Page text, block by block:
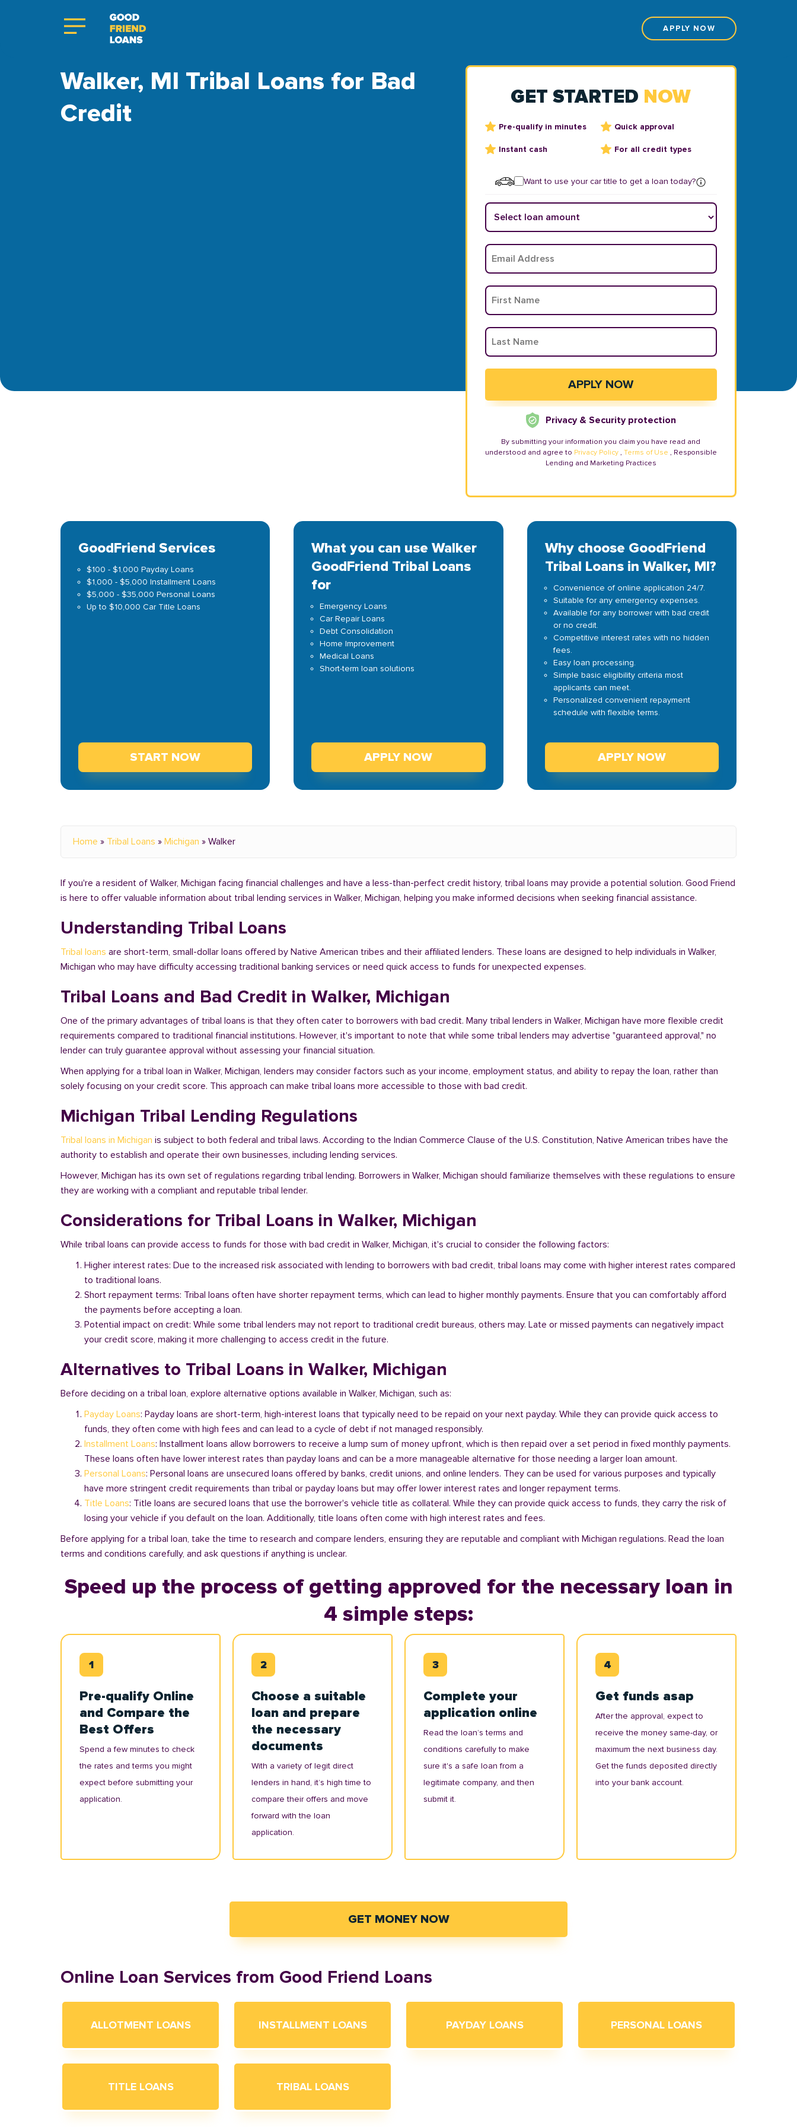
APPLY NOW
Walker, MI Tribal Loans for Bad
Credit
GET STARTED NOW
Pre-qualify in minutes Quick approval
Instant cash For all credit types
Want to use your car title to get a loan today?
Privacy & Security protection
By submitting your information you claim you have read and
understood and agree to Privacy Policy , Terms of Use , Responsible
Lending and Marketing Practices
GoodFriend Services
$100 - $1,000 Payday Loans
$1,000 - $5,000 Installment Loans
$5,000 - $35,000 Personal Loans
Up to $10,000 Car Title Loans
START NOW
What you can use Walker
GoodFriend Tribal Loans
for
Emergency Loans
Car Repair Loans
Debt Consolidation
Home Improvement
Medical Loans
Short-term loan solutions
APPLY NOW
Why choose GoodFriend
Tribal Loans in Walker, MI?
Convenience of online application 24/7.
Suitable for any emergency expenses.
Available for any borrower with bad credit
or no credit.
Competitive interest rates with no hidden
fees.
Easy loan processing.
Simple basic eligibility criteria most
applicants can meet.
Personalized convenient repayment
schedule with flexible terms.
APPLY NOW
Home » Tribal Loans » Michigan » Walker
If you're a resident of Walker, Michigan facing financial challenges and have a less-than-perfect credit history, tribal loans may provide a potential solution. Good Friend
is here to offer valuable information about tribal lending services in Walker, Michigan, helping you make informed decisions when seeking financial assistance.
Understanding Tribal Loans
Tribal loans are short-term, small-dollar loans offered by Native American tribes and their affiliated lenders. These loans are designed to help individuals in Walker,
Michigan who may have difficulty accessing traditional banking services or need quick access to funds for unexpected expenses.
Tribal Loans and Bad Credit in Walker, Michigan
One of the primary advantages of tribal loans is that they often cater to borrowers with bad credit. Many tribal lenders in Walker, Michigan have more flexible credit
requirements compared to traditional financial institutions. However, it's important to note that while some tribal lenders may advertise "guaranteed approval," no
lender can truly guarantee approval without assessing your financial situation.
When applying for a tribal loan in Walker, Michigan, lenders may consider factors such as your income, employment status, and ability to repay the loan, rather than
solely focusing on your credit score. This approach can make tribal loans more accessible to those with bad credit.
Michigan Tribal Lending Regulations
Tribal loans in Michigan is subject to both federal and tribal laws. According to the Indian Commerce Clause of the U.S. Constitution, Native American tribes have the
authority to establish and operate their own businesses, including lending services.
However, Michigan has its own set of regulations regarding tribal lending. Borrowers in Walker, Michigan should familiarize themselves with these regulations to ensure
they are working with a compliant and reputable tribal lender.
Considerations for Tribal Loans in Walker, Michigan
While tribal loans can provide access to funds for those with bad credit in Walker, Michigan, it's crucial to consider the following factors:
Higher interest rates: Due to the increased risk associated with lending to borrowers with bad credit, tribal loans may come with higher interest rates compared
to traditional loans.
Short repayment terms: Tribal loans often have shorter repayment terms, which can lead to higher monthly payments. Ensure that you can comfortably afford
the payments before accepting a loan.
Potential impact on credit: While some tribal lenders may not report to traditional credit bureaus, others may. Late or missed payments can negatively impact
your credit score, making it more challenging to access credit in the future.
Alternatives to Tribal Loans in Walker, Michigan
Before deciding on a tribal loan, explore alternative options available in Walker, Michigan, such as:
Payday Loans: Payday loans are short-term, high-interest loans that typically need to be repaid on your next payday. While they can provide quick access to
funds, they often come with high fees and can lead to a cycle of debt if not managed responsibly.
Installment Loans: Installment loans allow borrowers to receive a lump sum of money upfront, which is then repaid over a set period in fixed monthly payments.
These loans often have lower interest rates than payday loans and can be a more manageable alternative for those needing a larger loan amount.
Personal Loans: Personal loans are unsecured loans offered by banks, credit unions, and online lenders. They can be used for various purposes and typically
have more stringent credit requirements than tribal or payday loans but may offer lower interest rates and longer repayment terms.
Title Loans: Title loans are secured loans that use the borrower's vehicle title as collateral. While they can provide quick access to funds, they carry the risk of
losing your vehicle if you default on the loan. Additionally, title loans often come with high interest rates and fees.
Before applying for a tribal loan, take the time to research and compare lenders, ensuring they are reputable and compliant with Michigan regulations. Read the loan
terms and conditions carefully, and ask questions if anything is unclear.
Speed up the process of getting approved for the necessary loan in
4 simple steps:
Pre-qualify Online
and Compare the
Best Offers
Spend a few minutes to check
the rates and terms you might
expect before submitting your
application.
Choose a suitable
loan and prepare
the necessary
documents
With a variety of legit direct
lenders in hand, it’s high time to
compare their offers and move
forward with the loan
application.
Complete your
application online
Read the loan’s terms and
conditions carefully to make
sure it's a safe loan from a
legitimate company, and then
submit it.
Get funds asap
After the approval, expect to
receive the money same-day, or
maximum the next business day.
Get the funds deposited directly
into your bank account.
GET MONEY NOW
Online Loan Services from Good Friend Loans
ALLOTMENT LOANS INSTALLMENT LOANS PAYDAY LOANS PERSONAL LOANS
TITLE LOANS TRIBAL LOANS